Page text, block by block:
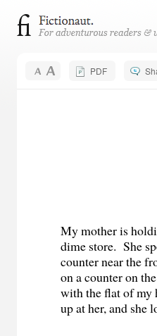
PDF
My mother is
dime store. She
counter near the
on a counter on
with the flat of my
up at her, and she